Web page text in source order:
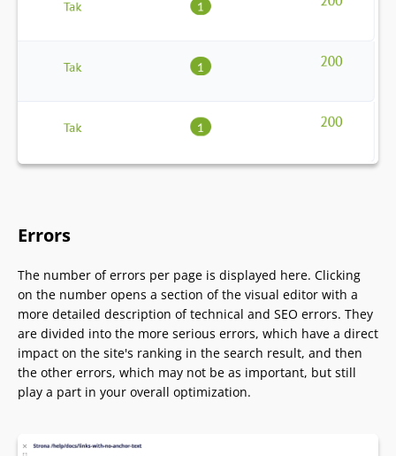
Errors
The number of errors per page is displayed here. Clicking
on the number opens a section of the visual editor with a
more detailed description of technical and SEO errors. They
are divided into the more serious errors, which have a direct
impact on the site's ranking in the search result, and then
the other errors, which may not be as important, but still
play a part in your overall optimization.